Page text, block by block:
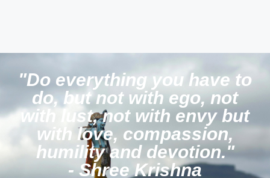
"Do everything you have to
do, but not with ego, not
with lust, not with envy but
with love, compassion,
humility and devotion."
- Shree Krishna